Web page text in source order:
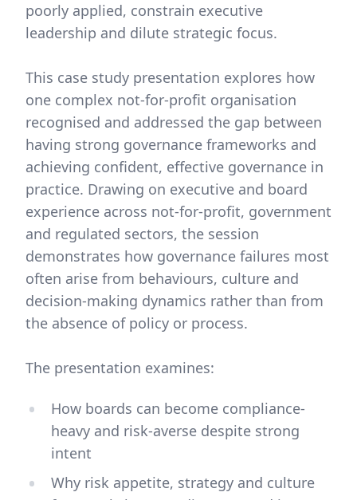
poorly applied, constrain executive
leadership and dilute strategic focus.
This case study presentation explores how
one complex not-for-profit organisation
recognised and addressed the gap between
having strong governance frameworks and
achieving confident, effective governance in
practice. Drawing on executive and board
experience across not-for-profit, government
and regulated sectors, the session
demonstrates how governance failures most
often arise from behaviours, culture and
decision-making dynamics rather than from
the absence of policy or process.
The presentation examines:
How boards can become compliance-
heavy and risk-averse despite strong
intent
Why risk appetite, strategy and culture